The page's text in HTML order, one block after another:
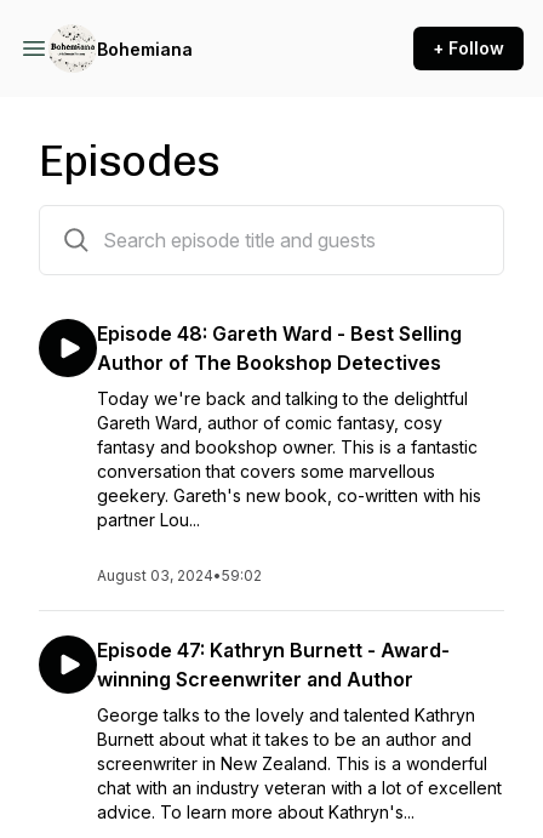
Bohemiana + Follow
Episodes
Episode 48: Gareth Ward - Best Selling
Author of The Bookshop Detectives
Today we're back and talking to the delightful
Gareth Ward, author of comic fantasy, cosy
fantasy and bookshop owner. This is a fantastic
conversation that covers some marvellous
geekery. Gareth's new book, co-written with his
partner Lou...
August 03, 2024•59:02
Episode 47: Kathryn Burnett - Award-
winning Screenwriter and Author
George talks to the lovely and talented Kathryn
Burnett about what it takes to be an author and
screenwriter in New Zealand. This is a wonderful
chat with an industry veteran with a lot of excellent
advice. To learn more about Kathryn's...